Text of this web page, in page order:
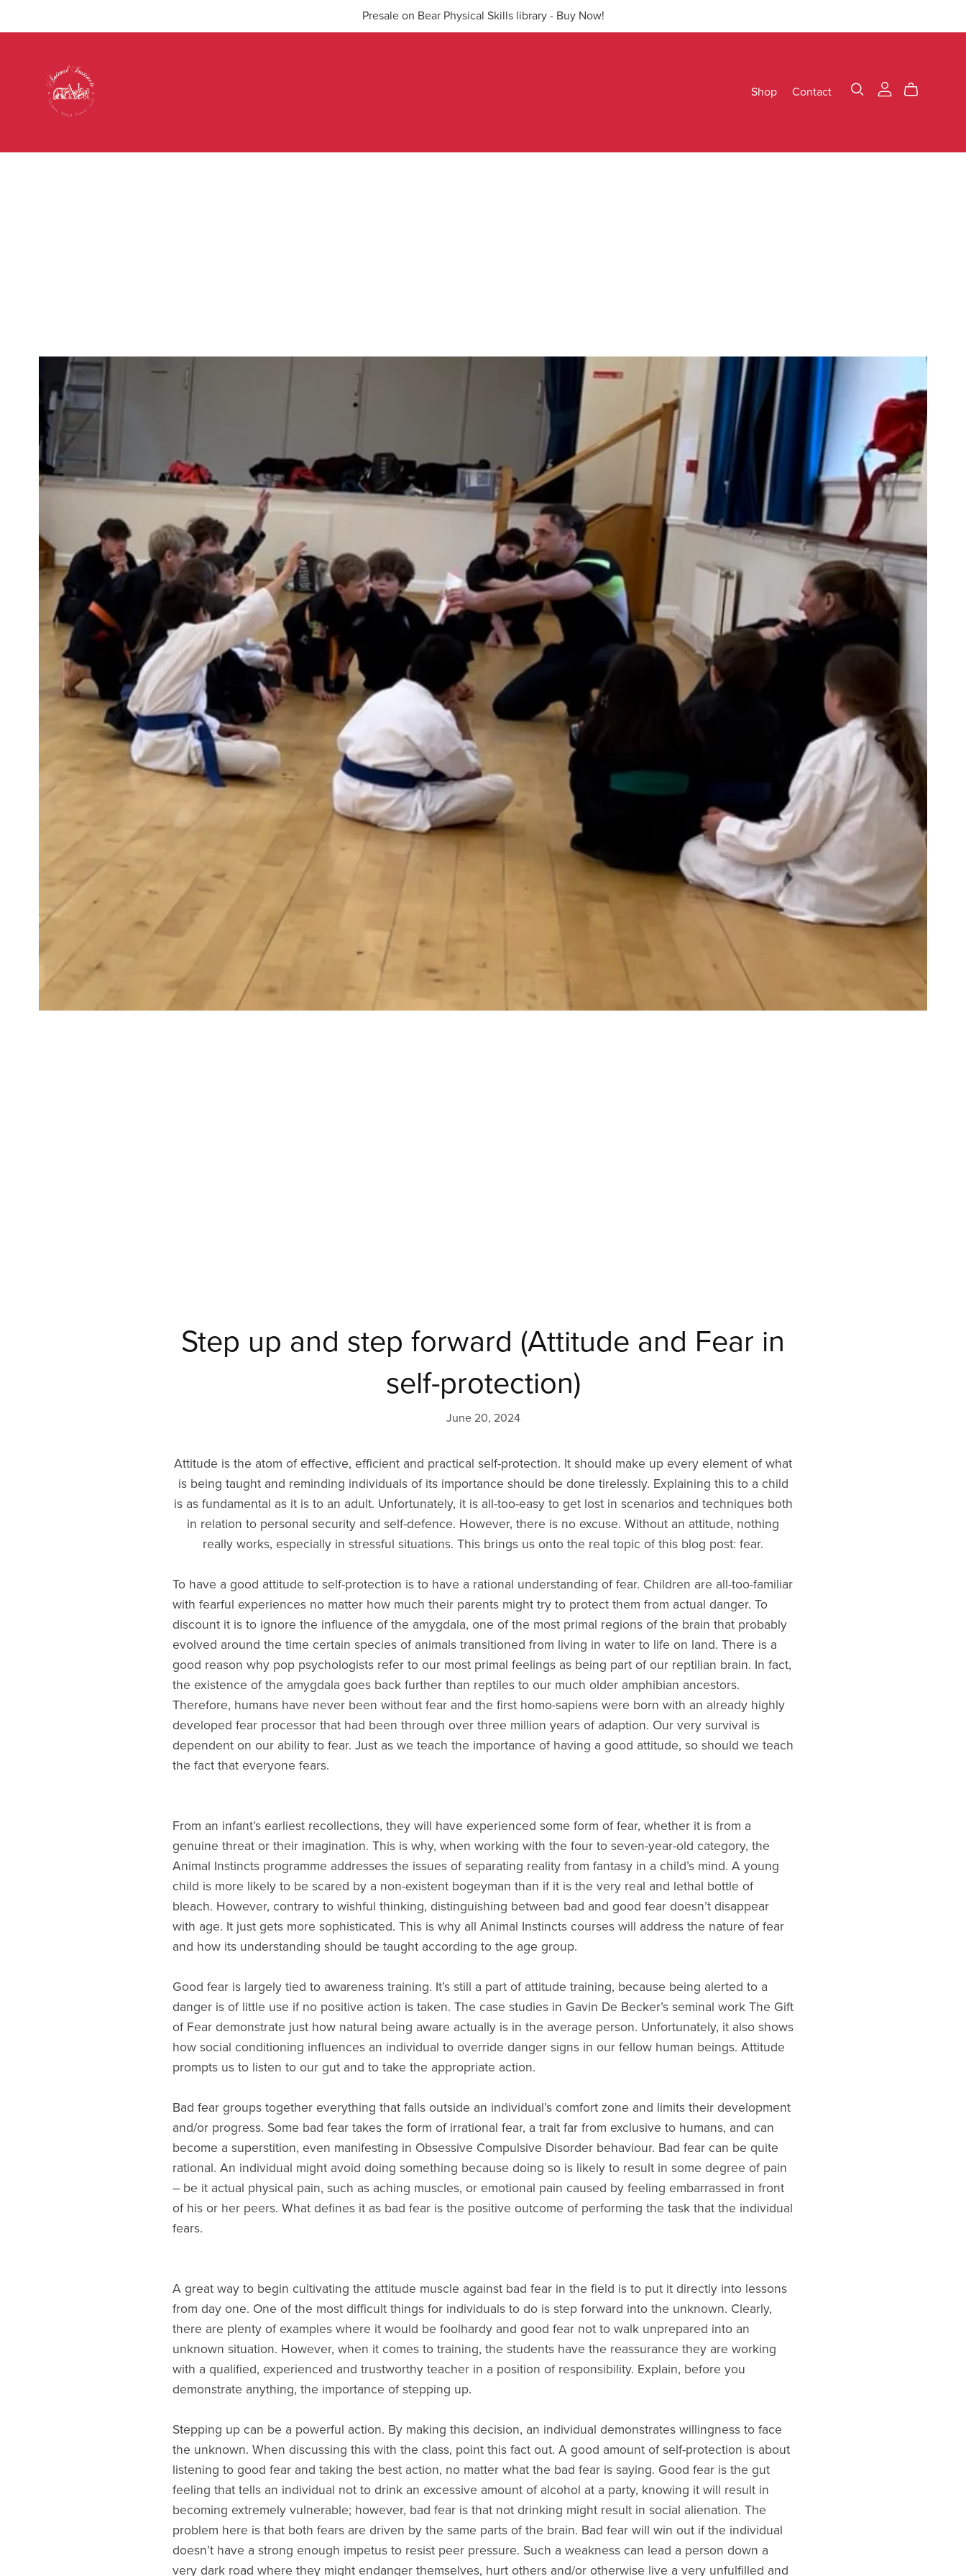
Presale on Bear Physical Skills library - Buy Now!
Shop Contact
Step up and step forward (Attitude and Fear in
self-protection)
June 20, 2024
Attitude is the atom of effective, efficient and practical self-protection. It should make up every element of what
is being taught and reminding individuals of its importance should be done tirelessly. Explaining this to a child
is as fundamental as it is to an adult. Unfortunately, it is all-too-easy to get lost in scenarios and techniques both
in relation to personal security and self-defence. However, there is no excuse. Without an attitude, nothing
really works, especially in stressful situations. This brings us onto the real topic of this blog post: fear.
To have a good attitude to self-protection is to have a rational understanding of fear. Children are all-too-familiar
with fearful experiences no matter how much their parents might try to protect them from actual danger. To
discount it is to ignore the influence of the amygdala, one of the most primal regions of the brain that probably
evolved around the time certain species of animals transitioned from living in water to life on land. There is a
good reason why pop psychologists refer to our most primal feelings as being part of our reptilian brain. In fact,
the existence of the amygdala goes back further than reptiles to our much older amphibian ancestors.
Therefore, humans have never been without fear and the first homo-sapiens were born with an already highly
developed fear processor that had been through over three million years of adaption. Our very survival is
dependent on our ability to fear. Just as we teach the importance of having a good attitude, so should we teach
the fact that everyone fears.
From an infant’s earliest recollections, they will have experienced some form of fear, whether it is from a
genuine threat or their imagination. This is why, when working with the four to seven-year-old category, the
Animal Instincts programme addresses the issues of separating reality from fantasy in a child’s mind. A young
child is more likely to be scared by a non-existent bogeyman than if it is the very real and lethal bottle of
bleach. However, contrary to wishful thinking, distinguishing between bad and good fear doesn’t disappear
with age. It just gets more sophisticated. This is why all Animal Instincts courses will address the nature of fear
and how its understanding should be taught according to the age group.
Good fear is largely tied to awareness training. It’s still a part of attitude training, because being alerted to a
danger is of little use if no positive action is taken. The case studies in Gavin De Becker’s seminal work The Gift
of Fear demonstrate just how natural being aware actually is in the average person. Unfortunately, it also shows
how social conditioning influences an individual to override danger signs in our fellow human beings. Attitude
prompts us to listen to our gut and to take the appropriate action.
Bad fear groups together everything that falls outside an individual’s comfort zone and limits their development
and/or progress. Some bad fear takes the form of irrational fear, a trait far from exclusive to humans, and can
become a superstition, even manifesting in Obsessive Compulsive Disorder behaviour. Bad fear can be quite
rational. An individual might avoid doing something because doing so is likely to result in some degree of pain
– be it actual physical pain, such as aching muscles, or emotional pain caused by feeling embarrassed in front
of his or her peers. What defines it as bad fear is the positive outcome of performing the task that the individual
fears.
A great way to begin cultivating the attitude muscle against bad fear in the field is to put it directly into lessons
from day one. One of the most difficult things for individuals to do is step forward into the unknown. Clearly,
there are plenty of examples where it would be foolhardy and good fear not to walk unprepared into an
unknown situation. However, when it comes to training, the students have the reassurance they are working
with a qualified, experienced and trustworthy teacher in a position of responsibility. Explain, before you
demonstrate anything, the importance of stepping up.
Stepping up can be a powerful action. By making this decision, an individual demonstrates willingness to face
the unknown. When discussing this with the class, point this fact out. A good amount of self-protection is about
listening to good fear and taking the best action, no matter what the bad fear is saying. Good fear is the gut
feeling that tells an individual not to drink an excessive amount of alcohol at a party, knowing it will result in
becoming extremely vulnerable; however, bad fear is that not drinking might result in social alienation. The
problem here is that both fears are driven by the same parts of the brain. Bad fear will win out if the individual
doesn’t have a strong enough impetus to resist peer pressure. Such a weakness can lead a person down a
very dark road where they might endanger themselves, hurt others and/or otherwise live a very unfulfilled and